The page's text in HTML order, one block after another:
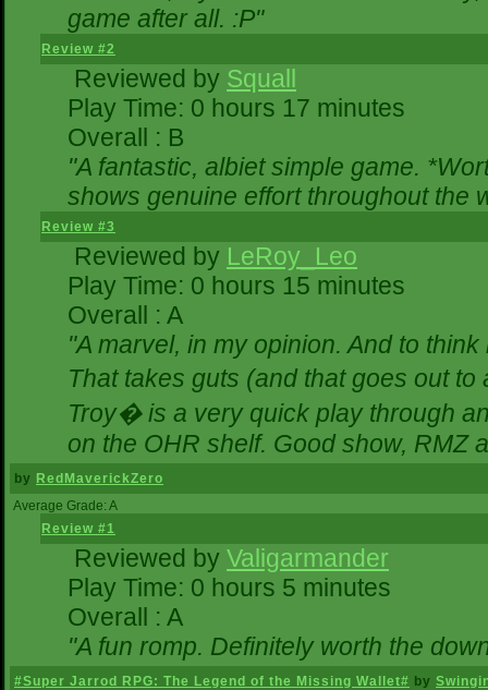
game after all. :P"
Review #2
Reviewed by Squall
Play Time: 0 hours 17 minutes
Overall : B
"A fantastic, albiet simple game.
shows genuine effort throughout the
Review #3
Reviewed by LeRoy_Leo
Play Time: 0 hours 15 minutes
Overall : A
"A marvel, in my opinion. And to
That takes guts (and that goes out
Troy� is a very quick play through
on the OHR shelf. Good show, RMZ
by RedMaverickZero
Average Grade: A
Review #1
Reviewed by Valigarmander
Play Time: 0 hours 5 minutes
Overall : A
"A fun romp. Definitely worth the
#Super Jarrod RPG: The Legend of the Missing Wallet# by